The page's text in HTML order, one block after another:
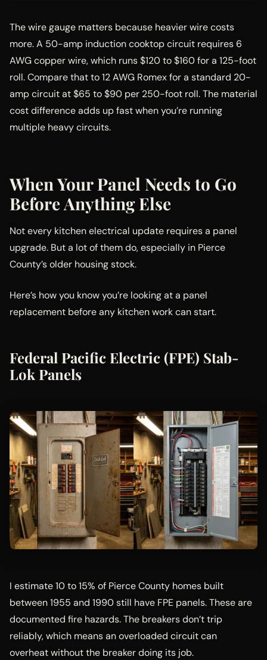
The wire gauge matters because heavier wire costs
more. A 50-amp induction cooktop circuit requires 6
AWG copper wire, which runs $120 to $160 for a 125-foot
roll. Compare that to 12 AWG Romex for a standard 20-
amp circuit at $65 to $90 per 250-foot roll. The material
cost difference adds up fast when you’re running
multiple heavy circuits.
When Your Panel Needs to Go
Before Anything Else
Not every kitchen electrical update requires a panel
upgrade. But a lot of them do, especially in Pierce
County’s older housing stock.
Here’s how you know you’re looking at a panel
replacement before any kitchen work can start.
Federal Pacific Electric (FPE) Stab-
Lok Panels
I estimate 10 to 15% of Pierce County homes built
between 1955 and 1990 still have FPE panels. These are
documented fire hazards. The breakers don’t trip
reliably, which means an overloaded circuit can
overheat without the breaker doing its job.